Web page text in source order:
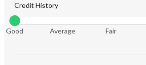
Credit History
Good Average Fair